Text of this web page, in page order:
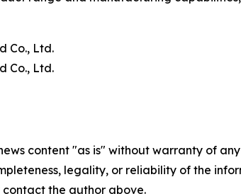
Co., Ltd.
Co., Ltd.
content "as is" without warranty of
legality, or reliability of the
the author above.